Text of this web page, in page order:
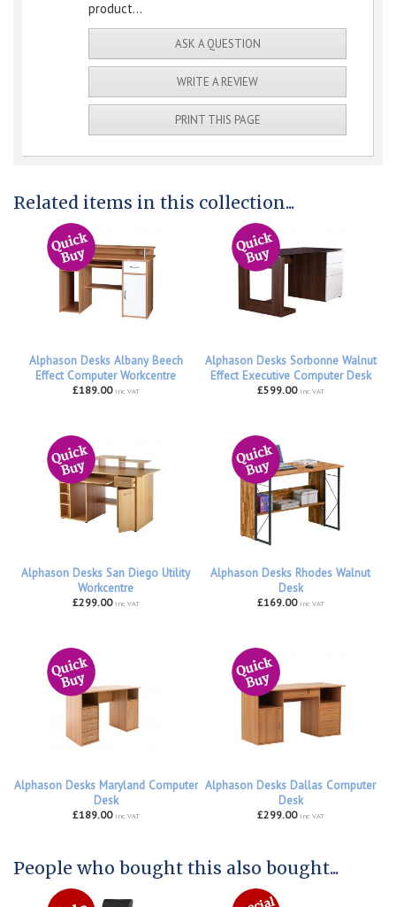
product...
ASK A QUESTION
WRITE A REVIEW
PRINT THIS PAGE
Related items in this collection...
Alphason Desks Albany Beech
Effect Computer Workcentre
£189.00 inc VAT
Alphason Desks Sorbonne Walnut
Effect Executive Computer Desk
£599.00 inc VAT
Alphason Desks San Diego Utility
Workcentre
£299.00 inc VAT
Alphason Desks Rhodes Walnut
Desk
£169.00 inc VAT
Alphason Desks Maryland Computer
Desk
£189.00 inc VAT
Alphason Desks Dallas Computer
Desk
£299.00 inc VAT
People who bought this also bought...